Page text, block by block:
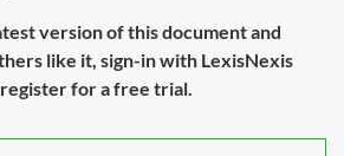
version of this document and
like it, sign-in with LexisNexis
for a free trial.